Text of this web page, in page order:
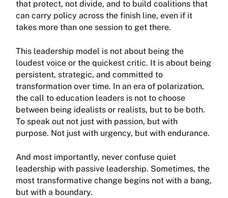
that protect, not divide, and to build coalitions that
can carry policy across the finish line, even if it
takes more than one session to get there.
This leadership model is not about being the
loudest voice or the quickest critic. It is about being
persistent, strategic, and committed to
transformation over time. In an era of polarization,
the call to education leaders is not to choose
between being idealists or realists, but to be both.
To speak out not just with passion, but with
purpose. Not just with urgency, but with endurance.
And most importantly, never confuse quiet
leadership with passive leadership. Sometimes, the
most transformative change begins not with a bang,
but with a boundary.